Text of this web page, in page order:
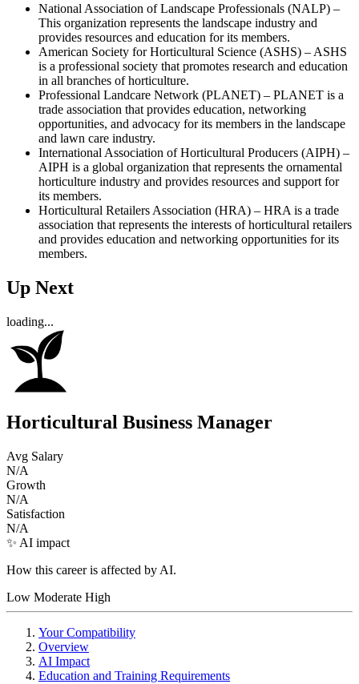
National Association of Landscape Professionals (NALP) –
This organization represents the landscape industry and
provides resources and education for its members.
American Society for Horticultural Science (ASHS) – ASHS
is a professional society that promotes research and education
in all branches of horticulture.
Professional Landcare Network (PLANET) – PLANET is a
trade association that provides education, networking
opportunities, and advocacy for its members in the landscape
and lawn care industry.
International Association of Horticultural Producers (AIPH) –
AIPH is a global organization that represents the ornamental
horticulture industry and provides resources and support for
its members.
Horticultural Retailers Association (HRA) – HRA is a trade
association that represents the interests of horticultural retailers
and provides education and networking opportunities for its
members.
Up Next
loading...
Horticultural Business Manager
Avg Salary
N/A
Growth
N/A
Satisfaction
N/A
✨ AI impact
How this career is affected by AI.
Low Moderate High
Your Compatibility
Overview
AI Impact
Education and Training Requirements